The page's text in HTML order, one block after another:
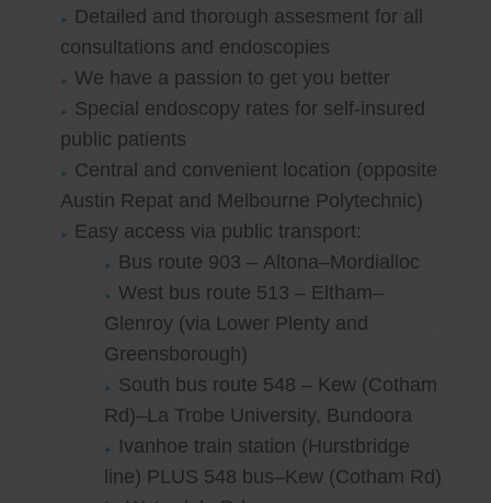
Detailed and thorough assesment for all
consultations and endoscopies
We have a passion to get you better
Special endoscopy rates for self-insured
public patients
Central and convenient location (opposite
Austin Repat and Melbourne Polytechnic)
Easy access via public transport:
Bus route 903 – Altona–Mordialloc
West bus route 513 – Eltham–
Glenroy (via Lower Plenty and
Greensborough)
South bus route 548 – Kew (Cotham
Rd)–La Trobe University, Bundoora
Ivanhoe train station (Hurstbridge
line) PLUS 548 bus–Kew (Cotham Rd)